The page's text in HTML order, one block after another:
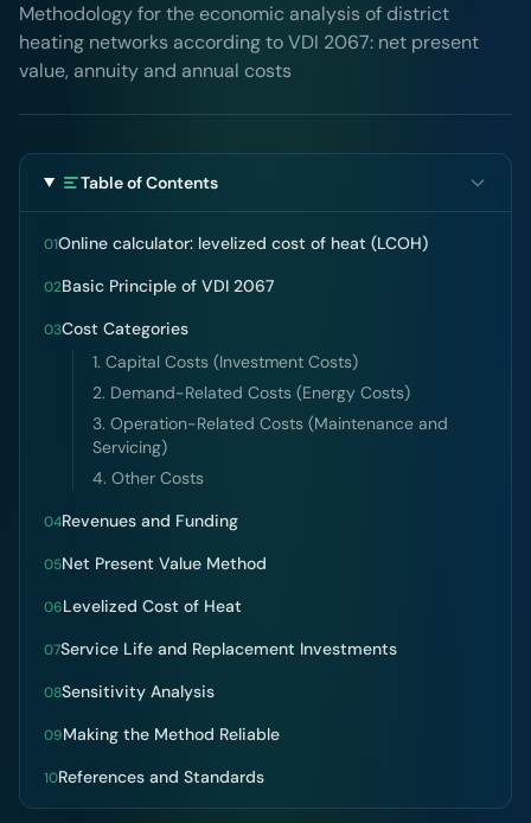
Methodology for the economic analysis of district
heating networks according to VDI 2067: net present
value, annuity and annual costs
Table of Contents
01Online calculator: levelized cost of heat (LCOH)
02Basic Principle of VDI 2067
03Cost Categories
1. Capital Costs (Investment Costs)
2. Demand-Related Costs (Energy Costs)
3. Operation-Related Costs (Maintenance and
Servicing)
4. Other Costs
04Revenues and Funding
05Net Present Value Method
06Levelized Cost of Heat
07Service Life and Replacement Investments
08Sensitivity Analysis
09Making the Method Reliable
10References and Standards